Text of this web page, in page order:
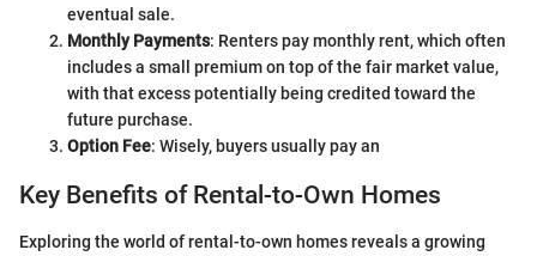
eventual sale.
Monthly Payments: Renters pay monthly rent, which often
includes a small premium on top of the fair market value,
with that excess potentially being credited toward the
future purchase.
Option Fee: Wisely, buyers usually pay an
Key Benefits of Rental-to-Own Homes
Exploring the world of rental-to-own homes reveals a growing